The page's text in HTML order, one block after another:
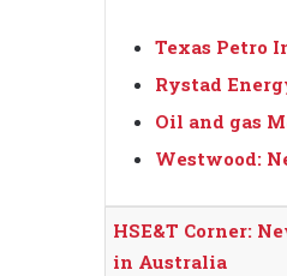
Texas Petro
Rystad
Oil and gas
Westwood:
HSE&T Corner:
in Australia